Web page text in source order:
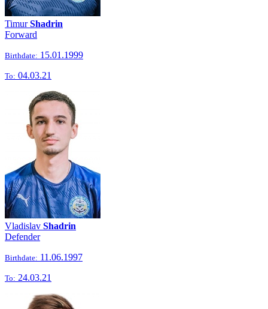
TimurShadrin
Forward
Birthdate: 15.01.1999
To: 04.03.21
Vladislav Shadrin
Defender
Birthdate: 11.06.1997
To: 24.03.21